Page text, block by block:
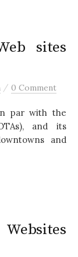
sites
/ 0 Comment
par with the
and its
and